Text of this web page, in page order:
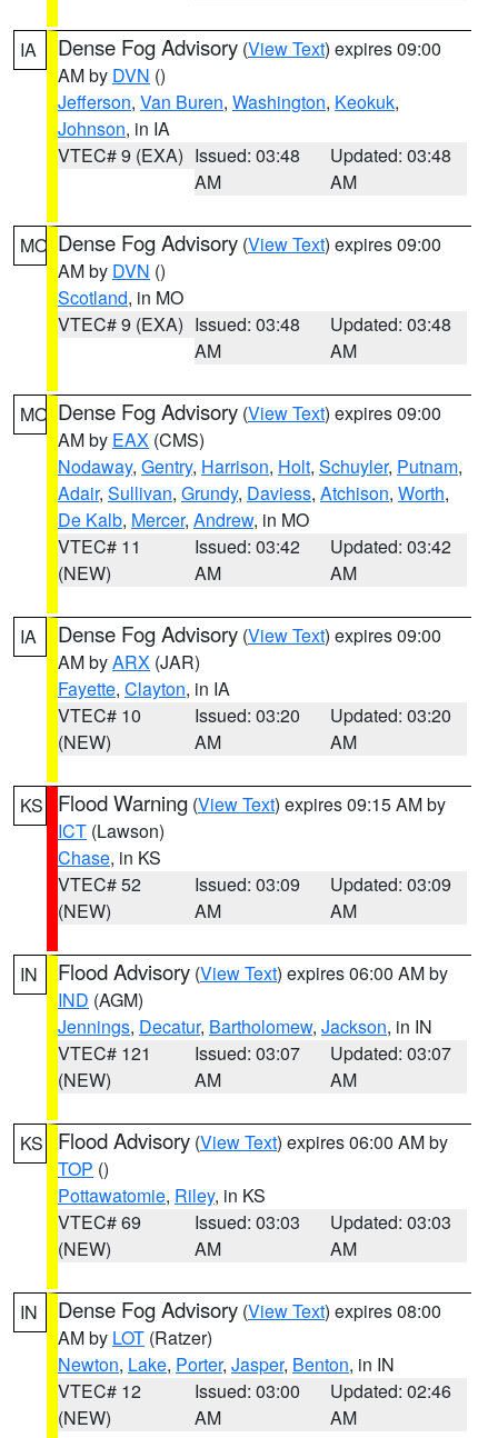
IA Dense Fog Advisory (View Text) expires 09:00
AM by DVN ()
Jefferson, Van Buren, Washington, Keokuk,
Johnson, in IA
VTEC# 9 (EXA) Issued: 03:48
AM
Updated: 03:48
AM
MO Dense Fog Advisory (View Text) expires 09:00
AM by DVN ()
Scotland, in MO
VTEC# 9 (EXA) Issued: 03:48
AM
Updated: 03:48
AM
MO Dense Fog Advisory (View Text) expires 09:00
AM by EAX (CMS)
Nodaway, Gentry, Harrison, Holt, Schuyler, Putnam,
Adair, Sullivan, Grundy, Daviess, Atchison, Worth,
De Kalb, Mercer, Andrew, in MO
VTEC# 11
(NEW)
Issued: 03:42
AM
Updated: 03:42
AM
IA Dense Fog Advisory (View Text) expires 09:00
AM byARX (JAR)
Fayette, Clayton, in IA
VTEC# 10
(NEW)
Issued: 03:20
AM
Updated: 03:20
AM
KS Flood Warning (View Text) expires 09:15 AM by
ICT (Lawson)
Chase, in KS
VTEC# 52
(NEW)
Issued: 03:09
AM
Updated: 03:09
AM
IN Flood Advisory (View Text) expires 06:00 AM by
IND (AGM)
Jennings, Decatur, Bartholomew, Jackson, in IN
VTEC# 121
(NEW)
Issued: 03:07
AM
Updated: 03:07
AM
KS Flood Advisory (View Text) expires 06:00 AM by
TOP ()
Pottawatomie, Riley, in KS
VTEC# 69
(NEW)
Issued: 03:03
AM
Updated: 03:03
AM
IN Dense Fog Advisory (View Text) expires 08:00
AM by LOT (Ratzer)
Newton, Lake, Porter, Jasper, Benton, in IN
VTEC# 12
(NEW)
Issued: 03:00
AM
Updated: 02:46
AM